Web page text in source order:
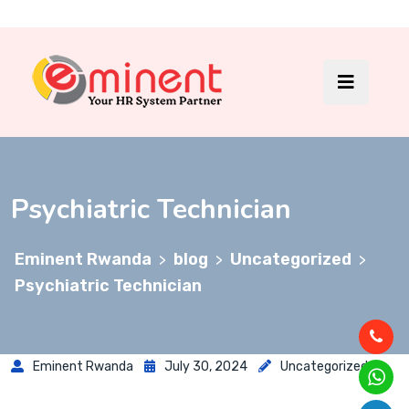
Psychiatric Technician
Eminent Rwanda > blog > Uncategorized >
Psychiatric Technician
Eminent Rwanda July 30, 2024 Uncategorized